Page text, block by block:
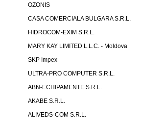
OZONIS
CASA COMERCIALA BULGARA S.R.L.
HIDROCOM-EXIM S.R.L.
MARY KAY LIMITED L.L.C. - Moldova
SKP Impex
ULTRA-PRO COMPUTER S.R.L.
ABN-ECHIPAMENTE S.R.L.
AKABE S.R.L.
ALIVEDS-COM S.R.L.